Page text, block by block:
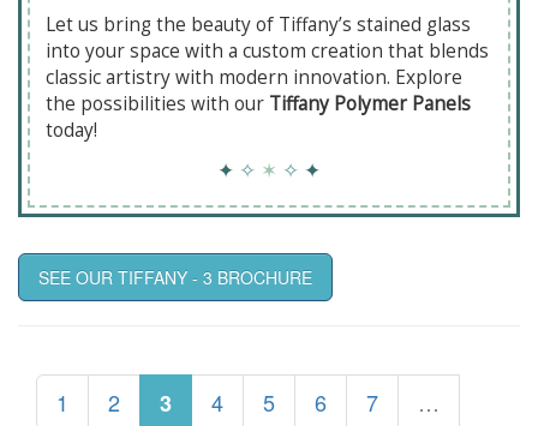
Let us bring the beauty of Tiffany’s stained glass
into your space with a custom creation that blends
classic artistry with modern innovation. Explore
the possibilities with our Tiffany Polymer Panels
today!
✦ ✧ ✶ ✧ ✦
SEE OUR TIFFANY - 3 BROCHURE
1 2 3 4 5 6 7
…